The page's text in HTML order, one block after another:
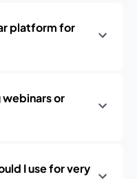
platform for
webinars or
I use for very